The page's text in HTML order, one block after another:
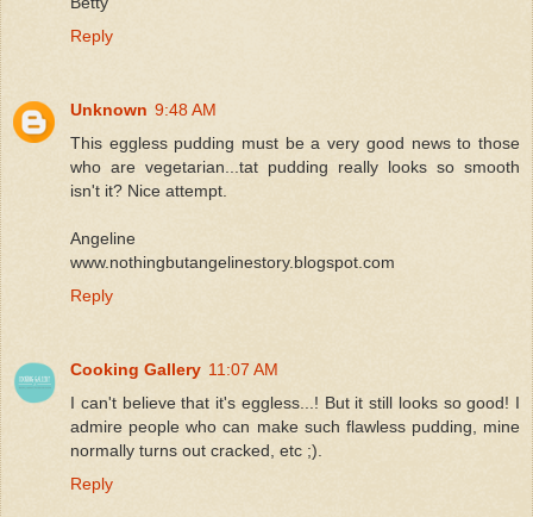
Reply
Unknown 9:48 AM
This eggless pudding must be a very good news to those
who are vegetarian...tat pudding really looks so smooth
isn't it? Nice attempt.
Angeline
www.nothingbutangelinestory.blogspot.com
Reply
Cooking Gallery 11:07 AM
I can't believe that it's eggless...! But it still looks so good! I
admire people who can make such flawless pudding, mine
normally turns out cracked, etc ;).
Reply